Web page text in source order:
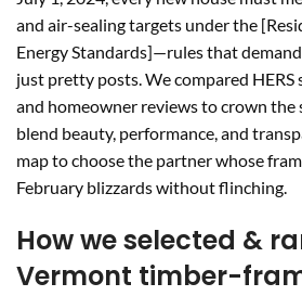
and air-sealing targets under the
Energy Standards]—rules that
just pretty posts. We compared HERS
and homeowner reviews to crown the
blend beauty, performance, and
map to choose the partner whose
February blizzards without flinching.
How we selected &
Vermont timber-